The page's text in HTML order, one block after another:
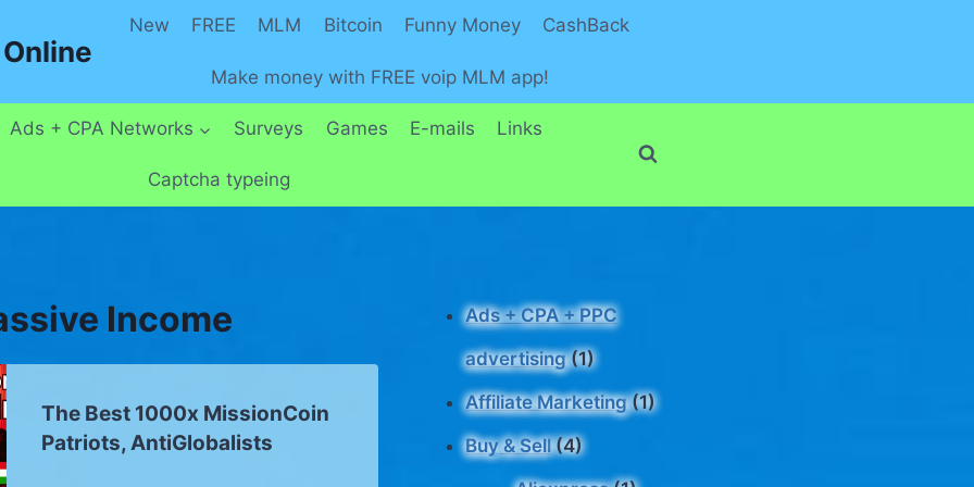
New FREE MLM Bitcoin Funny Money CashBack
Make money with FREE voip MLM app!
Ads + CPA Networks Surveys Games E-mails Links
Captcha typeing
Income
The Best 1000x MissionCoin
Patriots, AntiGlobalists
Ads + CPA + PPC
advertising(1)
Affiliate Marketing(1)
Buy & Sell(4)